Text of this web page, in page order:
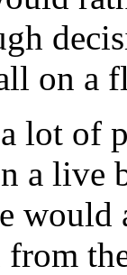
on a
lot of
a live